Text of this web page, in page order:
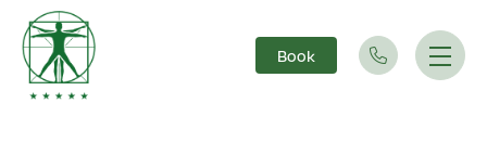
Main Navigation Book